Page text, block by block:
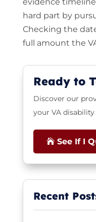
hard part by
Checking the
full amount the
Ready to
Discover our
your VA disability
See If I